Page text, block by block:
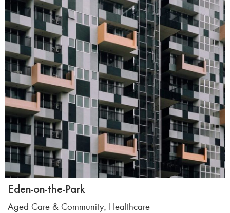
Eden-on-the-Park
Aged Care & Community, Healthcare